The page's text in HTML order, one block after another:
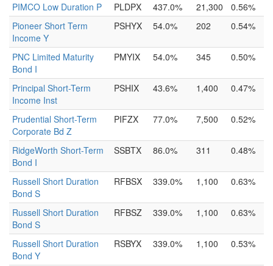
PIMCO Low Duration P PLDPX 437.0% 21,300
0.56%
Pioneer Short Term
Income Y
PSHYX 54.0% 202 0.54%
PNC Limited Maturity
Bond I
PMYIX 54.0% 345 0.50%
Principal Short-Term
Income Inst
PSHIX 43.6% 1,400 0.47%
Prudential Short-Term
Corporate Bd Z
PIFZX 77.0% 7,500 0.52%
RidgeWorth Short-Term
Bond I
SSBTX 86.0% 311 0.48%
Russell Short Duration
Bond S
RFBSX 339.0% 1,100 0.63%
Russell Short Duration
Bond S
RFBSZ 339.0% 1,100 0.63%
Russell Short Duration
Bond Y
RSBYX 339.0% 1,100 0.53%